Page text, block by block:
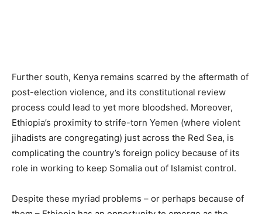
Further south, Kenya remains scarred by the aftermath of
post-election violence, and its constitutional review
process could lead to yet more bloodshed. Moreover,
Ethiopia’s proximity to strife-torn Yemen (where violent
jihadists are congregating) just across the Red Sea, is
complicating the country’s foreign policy because of its
role in working to keep Somalia out of Islamist control.
Despite these myriad problems – or perhaps because of